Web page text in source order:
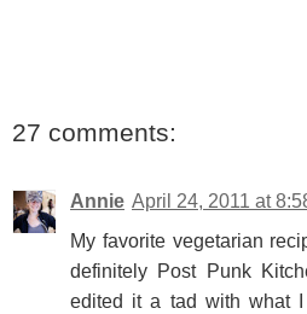
27 comments:
Annie April 24, 2011 at
My favorite vegetarian
definitely Post Punk
edited it a tad with what